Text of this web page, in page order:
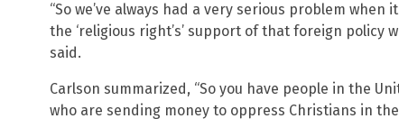
“So we’ve always had a very serious problem
the ‘religious right’s’ support of that foreign policy
said.
Carlson summarized, “So you have people in the
who are sending money to oppress Christians in the